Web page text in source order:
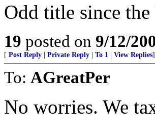
Odd title since
19 posted on 9/12/
[ Post Reply Private Reply To 1 View Replies]
To: AGreatPer
No worries. We